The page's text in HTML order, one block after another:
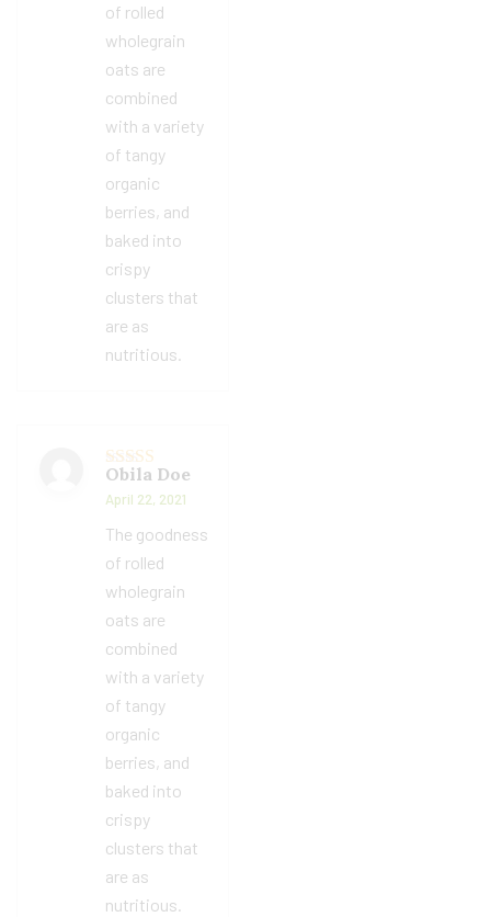
of rolled
wholegrain
oats are
combined
with a variety
of tangy
organic
berries, and
baked into
crispy
clusters that
are as
nutritious.
Rated5out
of 5
Obila Doe
April 22, 2021
The goodness
of rolled
wholegrain
oats are
combined
with a variety
of tangy
organic
berries, and
baked into
crispy
clusters that
are as
nutritious.